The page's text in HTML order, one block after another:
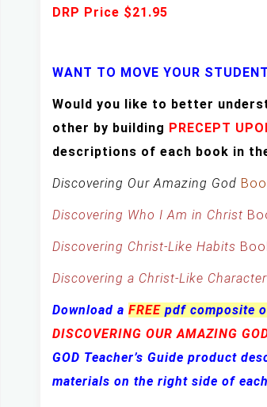
DRP Price $21.95
WANT TO MOVE YOUR
Would you like to better
other by building PRECEPT
descriptions of each book in
Discovering Our Amazing God
Discovering Who I Am in Christ
Discovering Christ-Like Habits
Discovering a Christ-Like Character
Download a FREE pdf composite
DISCOVERING OUR AMAZING
GOD Teacher’s Guide product
materials on the right side of